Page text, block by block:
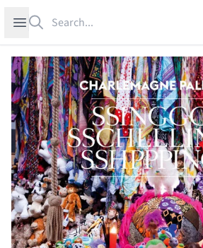
Open sidebar